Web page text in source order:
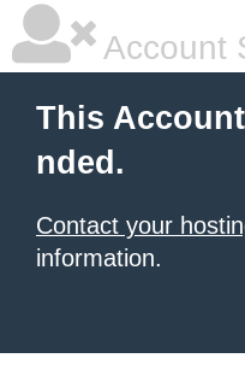
Account
This
nded.
Contact your
information.